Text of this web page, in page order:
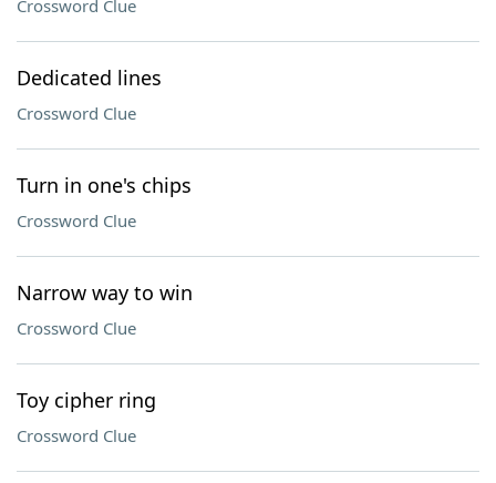
Crossword Clue
Dedicated lines
Crossword Clue
Turn in one's chips
Crossword Clue
Narrow way to win
Crossword Clue
Toy cipher ring
Crossword Clue